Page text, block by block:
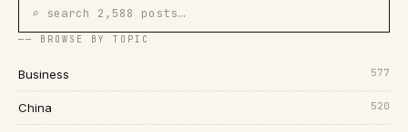
⌕ search 2,588 posts…
── BROWSE BY TOPIC
Business 577
China 520